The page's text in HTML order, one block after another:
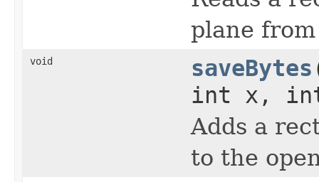
plane
void saveBytes
int x,
Adds a
to the